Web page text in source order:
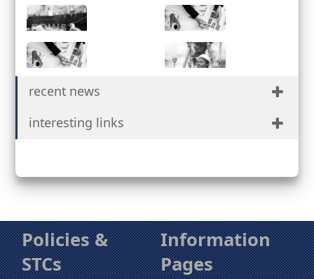
Facilities
Safety &
Quality
News
Procurement
Portal
recent news
interesting links
Policies &
STCs
Information
Pages